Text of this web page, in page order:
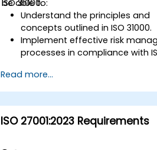
ISO 31000.
be able to:
Understand the principles and
concepts outlined in ISO 31000.
Implement effective risk
processes in compliance with
Identify and assess risks
systematically.
monitoring techniques.
Communicate and report risks
Read more...
ISO 27001:2023 Requirements